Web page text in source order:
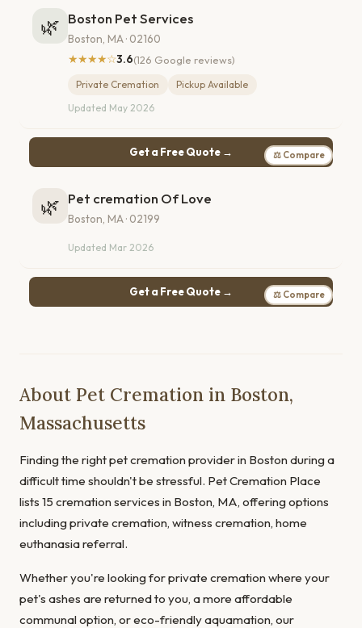
🌿 Boston Pet Services
Boston, MA · 02160
★★★★☆3.6(126 Google reviews)
Private Cremation
Pickup Available
Updated May 2026
Get a Free Quote → ⚖ Compare
🌿 Pet cremation Of Love
Boston, MA · 02199
Updated Mar 2026
Get a Free Quote → ⚖ Compare
About Pet Cremation in Boston,
Massachusetts
Finding the right pet cremation provider in Boston during a
difficult time shouldn't be stressful. Pet Cremation Place
lists 15 cremation services in Boston, MA, offering options
including private cremation, witness cremation, home
euthanasia referral.
Whether you're looking for private cremation where your
pet's ashes are returned to you, a more affordable
communal option, or eco-friendly aquamation, our